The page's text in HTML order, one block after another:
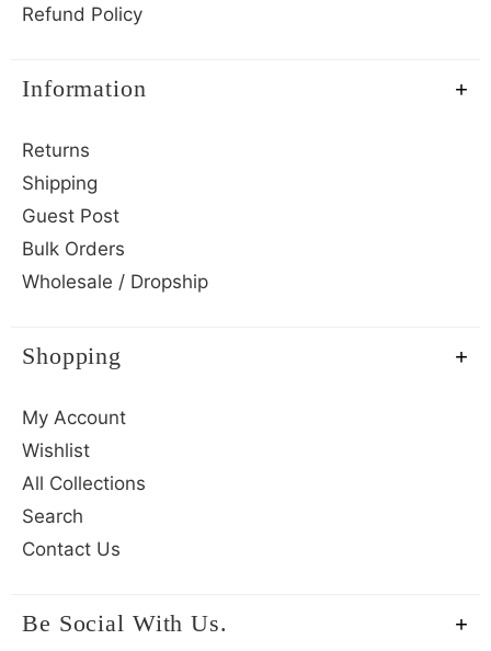
Refund Policy
Information
Returns
Shipping
Guest Post
Bulk Orders
Wholesale / Dropship
Shopping
My Account
Wishlist
All Collections
Search
Contact Us
Be Social With Us.